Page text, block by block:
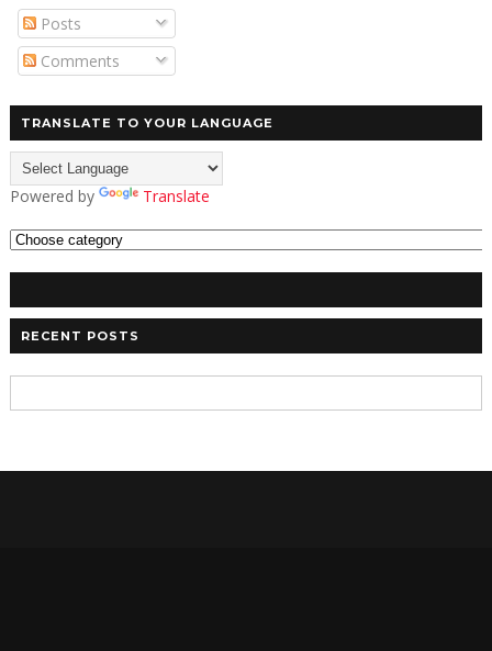
Posts
Comments
TRANSLATE TO YOUR LANGUAGE
Powered by Translate
RECENT POSTS